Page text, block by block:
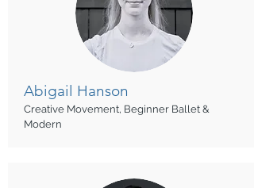
Abigail Hanson
Creative Movement, Beginner Ballet &
Modern